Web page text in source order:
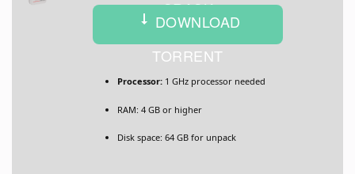
CRACK
DOWNLOAD
TORRENT
Processor: 1 GHz processor needed
RAM: 4 GB or higher
Disk space: 64 GB for unpack